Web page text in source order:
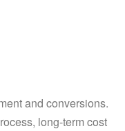
and conversions.
long-term cost